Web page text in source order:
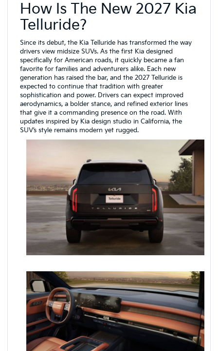
How Is The New 2027 Kia
Telluride?
Since its debut, the Kia Telluride has transformed the way
drivers view midsize SUVs. As the first Kia designed
specifically for American roads, it quickly became a fan
favorite for families and adventurers alike. Each new
generation has raised the bar, and the 2027 Telluride is
expected to continue that tradition with greater
sophistication and power. Drivers can expect improved
aerodynamics, a bolder stance, and refined exterior lines
that give it a commanding presence on the road. With
updates inspired by Kia design studio in California, the
SUV’s style remains modern yet rugged.